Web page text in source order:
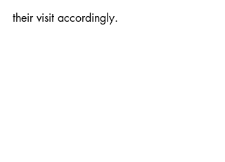
their visit accordingly.